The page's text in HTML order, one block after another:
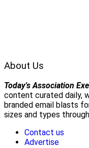
About Us
Today's Association
content curated daily,
branded email blasts
sizes and types
Contact us
Advertise